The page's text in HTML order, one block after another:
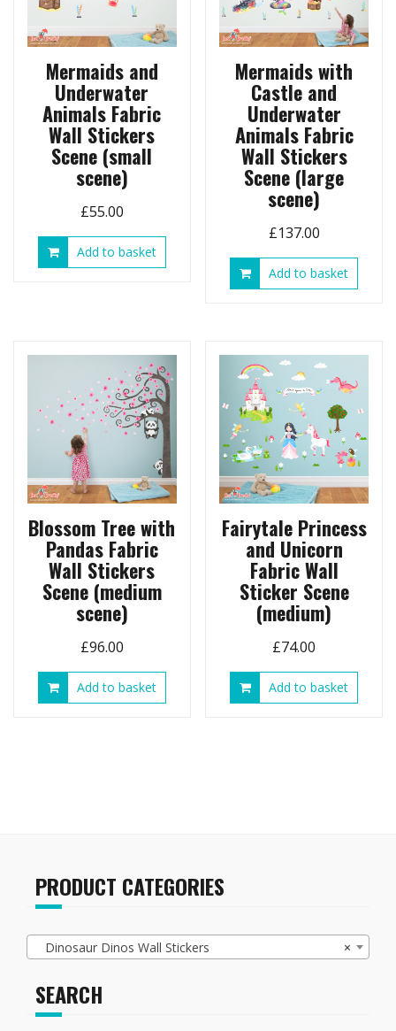
Mermaids and
Underwater
Animals Fabric
Wall Stickers
Scene (small
scene)
£55.00
Add to basket
Mermaids with
Castle and
Underwater
Animals Fabric
Wall Stickers
Scene (large
scene)
£137.00
Add to basket
Blossom Tree with
Pandas Fabric
Wall Stickers
Scene (medium
scene)
£96.00
Add to basket
Fairytale Princess
and Unicorn
Fabric Wall
Sticker Scene
(medium)
£74.00
Add to basket
PRODUCT CATEGORIES
×
Dinosaur Dinos Wall Stickers
SEARCH